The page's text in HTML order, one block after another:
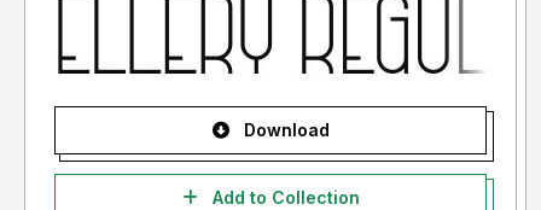
Download
Add to Collection